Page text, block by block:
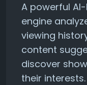
A powerful
engine
viewing
content
discover
their interests.